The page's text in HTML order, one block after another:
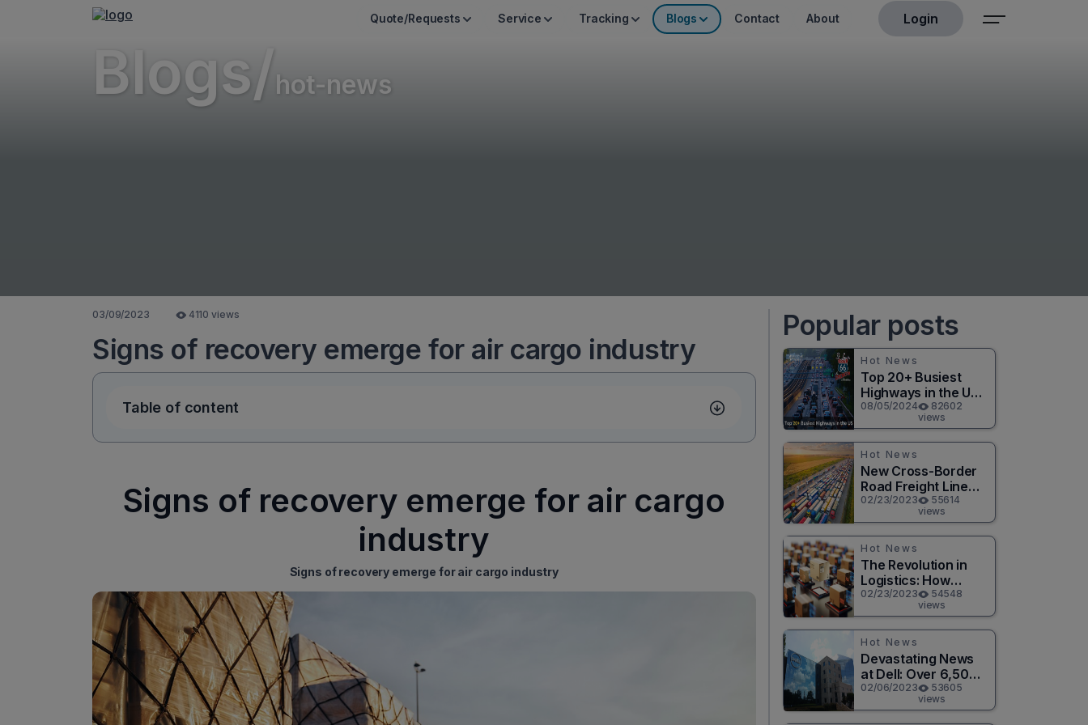
Quote/Requests Service Tracking Blogs Contact About Login
Blogs/ hot-news
03/09/2023 4110 views
Signs of recovery emerge for air cargo industry
Table of content
Signs of recovery emerge for air cargo
industry
Signs of recovery emerge for air cargo industry
Popular posts
Hot News
Top 20+ Busiest
Highways in the US
2026
08/05/2024
82602
views
Hot News
New Cross-Border
Road Freight Line
Connects Henan
and Moscow in
Revolutionary Trade
Route
02/23/2023
55614
views
Hot News
The Revolution in
Logistics: How
Technology is
Changing the Game
for Logistics
Providers
02/23/2023
54548
views
Hot News
Devastating News
at Dell: Over 6,500
Jobs to be Cut in
Massive Layoff
02/06/2023
53605
views